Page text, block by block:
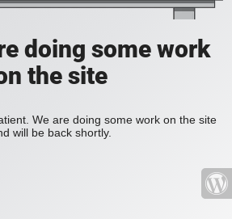
doing some work
the site
We are doing some work on the site
will be back shortly.